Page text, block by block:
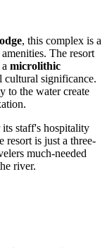
, this complex is a
The resort
microlithic
cultural significance.
to the water create
staff's hospitality
resort is just a three-
much-needed
river.